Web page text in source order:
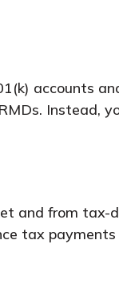
accounts
Instead,
and from tax-
tax payments